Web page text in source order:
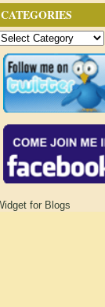
CATEGORIES
Categories